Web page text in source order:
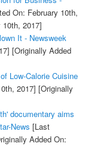
On: February 10th,
2017]
It - Newsweek
[Originally Added
Low-Calorie Cuisine
2017] [Originally
documentary aims
News [Last
Added On: